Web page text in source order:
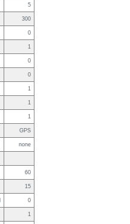
5
300
0
1
0
0
1
1
1
GPS
none
60
15
0
1